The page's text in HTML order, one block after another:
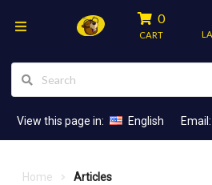
0
CART
View this page in: English Email:
Home Articles